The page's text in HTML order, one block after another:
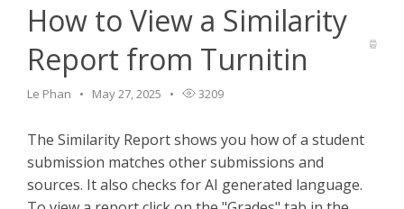
Browse Catalog
Knowledge Base
How to View a Similarity
Report from Turnitin
Le Phan May 27, 2025 3209
The Similarity Report shows you how of a student
submission matches other submissions and
sources. It also checks for AI generated language.